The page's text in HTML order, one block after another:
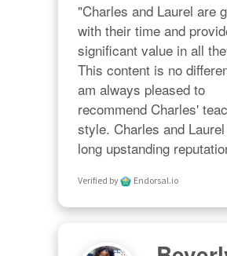
"Charles and Laurel are
with their time and
significant value in all
This content is no
am always pleased to
recommend Charles'
style. Charles and
long upstanding
Verified by Endorsal.io